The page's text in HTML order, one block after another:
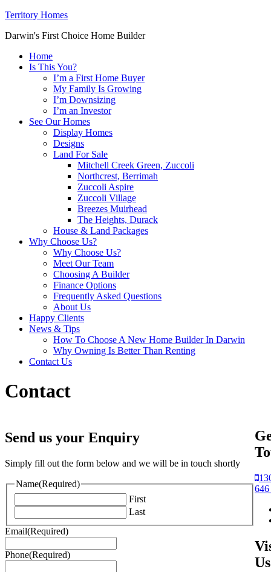
Territory Homes
Darwin's First Choice Home Builder
Home
Is This You?
I’m a First Home Buyer
My Family Is Growing
I’m Downsizing
I’m an Investor
See Our Homes
Display Homes
Designs
Land For Sale
Mitchell Creek Green, Zuccoli
Northcrest, Berrimah
Zuccoli Aspire
Zuccoli Village
Breezes Muirhead
The Heights, Durack
House & Land Packages
Why Choose Us?
Why Choose Us?
Meet Our Team
Choosing A Builder
Finance Options
Frequently Asked Questions
About Us
Happy Clients
News & Tips
How To Choose A New Home Builder In Darwin
Why Owning Is Better Than Renting
Contact Us
Contact
Send us your Enquiry
Simply fill out the form below and we will be in touch shortly
Name(Required)
First
Last
Email(Required)
Phone(Required)
646
Us